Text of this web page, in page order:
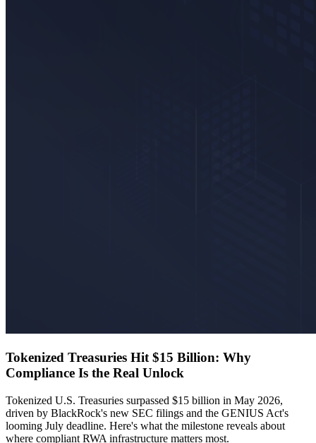
Tokenized Treasuries Hit $15 Billion: Why
Compliance Is the Real Unlock
Tokenized U.S. Treasuries surpassed $15 billion in May 2026,
driven by BlackRock's new SEC filings and the GENIUS Act's
looming July deadline. Here's what the milestone reveals about
where compliant RWA infrastructure matters most.